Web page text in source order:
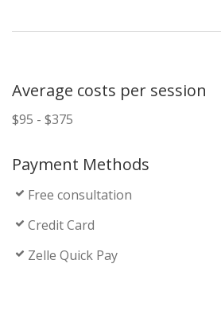
Average costs per session
$95 - $375
Payment Methods
Free consultation
Credit Card
Zelle Quick Pay